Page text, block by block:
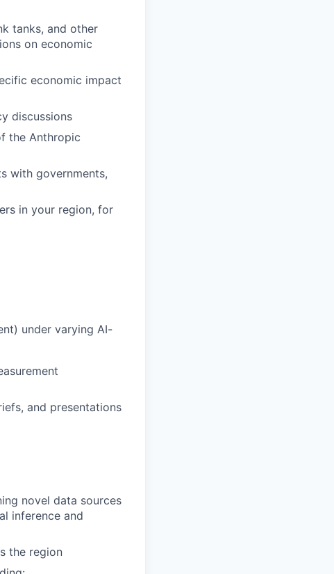
tanks, and other
on economic
economic impact
discussions
the Anthropic
with governments,
in your region, for
under varying AI-
and presentations
novel data sources
inference and
the region